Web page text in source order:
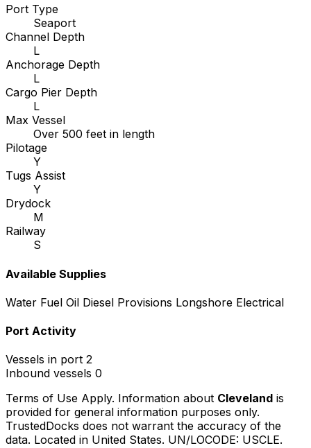
Port Type
Seaport
Channel Depth
L
Anchorage Depth
L
Cargo Pier Depth
L
Max Vessel
Over 500 feet in length
Pilotage
Y
Tugs Assist
Y
Drydock
M
Railway
S
Available Supplies
Water Fuel Oil Diesel Provisions Longshore Electrical
Port Activity
Vessels in port 2
Inbound vessels 0
Terms of Use Apply. Information about Cleveland is
provided for general information purposes only.
TrustedDocks does not warrant the accuracy of the
data. Located in United States. UN/LOCODE: USCLE.